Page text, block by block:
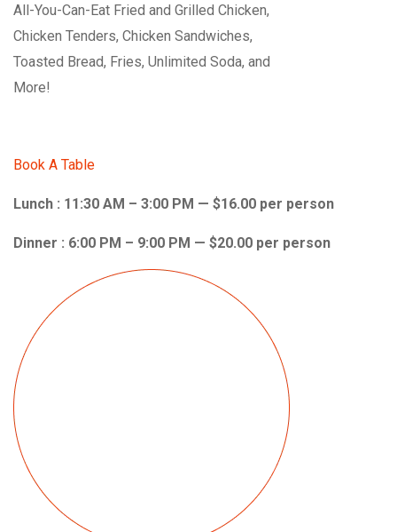
All-You-Can-Eat Fried and Grilled Chicken,
Chicken Tenders, Chicken Sandwiches,
Toasted Bread, Fries, Unlimited Soda, and
More!
Book A Table
Lunch : 11:30 AM – 3:00 PM — $16.00 per person
Dinner : 6:00 PM – 9:00 PM — $20.00 per person